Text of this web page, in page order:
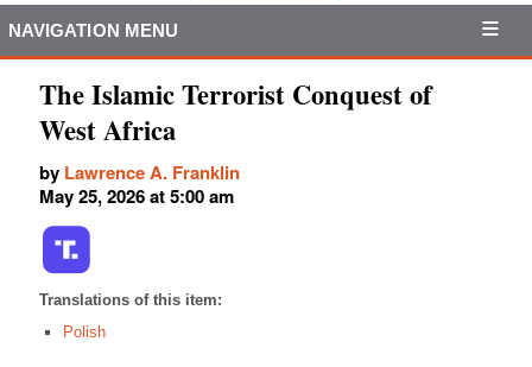
NAVIGATION MENU
The Islamic Terrorist Conquest of
West Africa
by Lawrence A. Franklin
May 25, 2026 at 5:00 am
Translations of this item:
Polish